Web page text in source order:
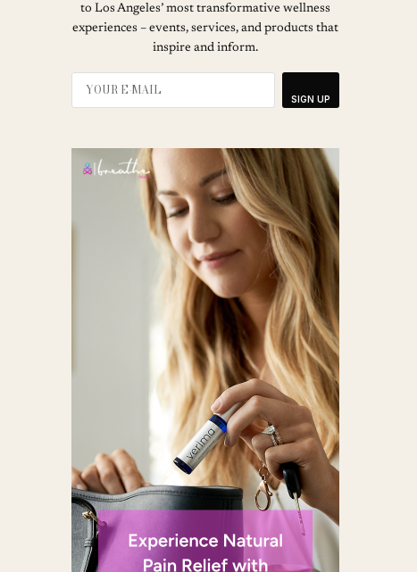
to Los Angeles’ most transformative wellness
experiences – events, services, and products that
inspire and inform.
SIGN UP